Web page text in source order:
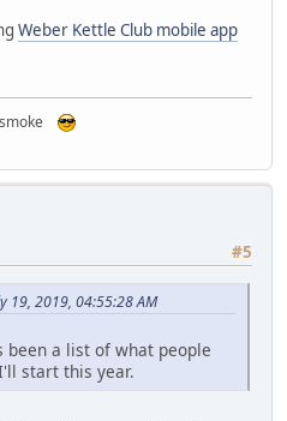
Weber Kettle Club mobile app
#5
19, 2019, 04:55:28 AM
a list of what people
start this year.